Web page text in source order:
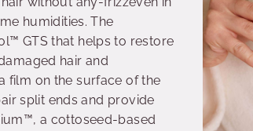
humidities. The
GTS that helps to restore
hair and
film on the surface of the
split ends and provide
a cottoseed-based